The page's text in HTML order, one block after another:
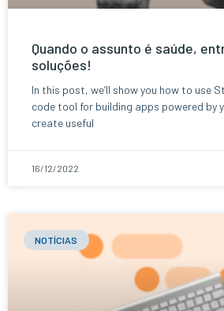
Quando o assunto é saúde,
soluções!
In this post, we’ll show you how to use
code tool for building apps powered by
create useful
16/12/2022
NOTÍCIAS